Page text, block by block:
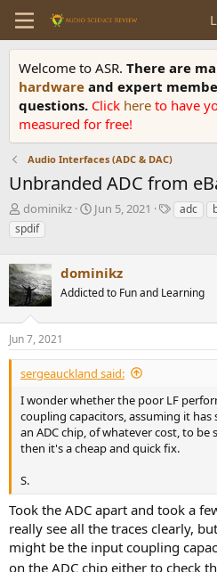
Welcome to ASR. There are
hardware and expert
questions. Click here to have
measured for free!
Audio Interfaces (ADC & DAC)
Unbranded ADC from
T
h
r
a
d
s
t
a
r
t
e
r
dominikz
S
t
d
t
Jun 5, 2021
Tadc
spdif
dominikz
Addicted to Fun and Learning
Jun 7, 2021
sergeauckland said:
I wonder whether the poor LF
coupling capacitors, assuming it
an ADC chip, of whatever cost, to be
then it's a cheap and quick fix.
S.
Took the ADC apart and took a
really see all the traces clearly,
might be the input coupling
on the ADC chip either to check